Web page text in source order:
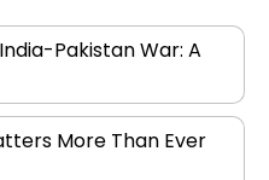
Pakistan War: A
More Than Ever